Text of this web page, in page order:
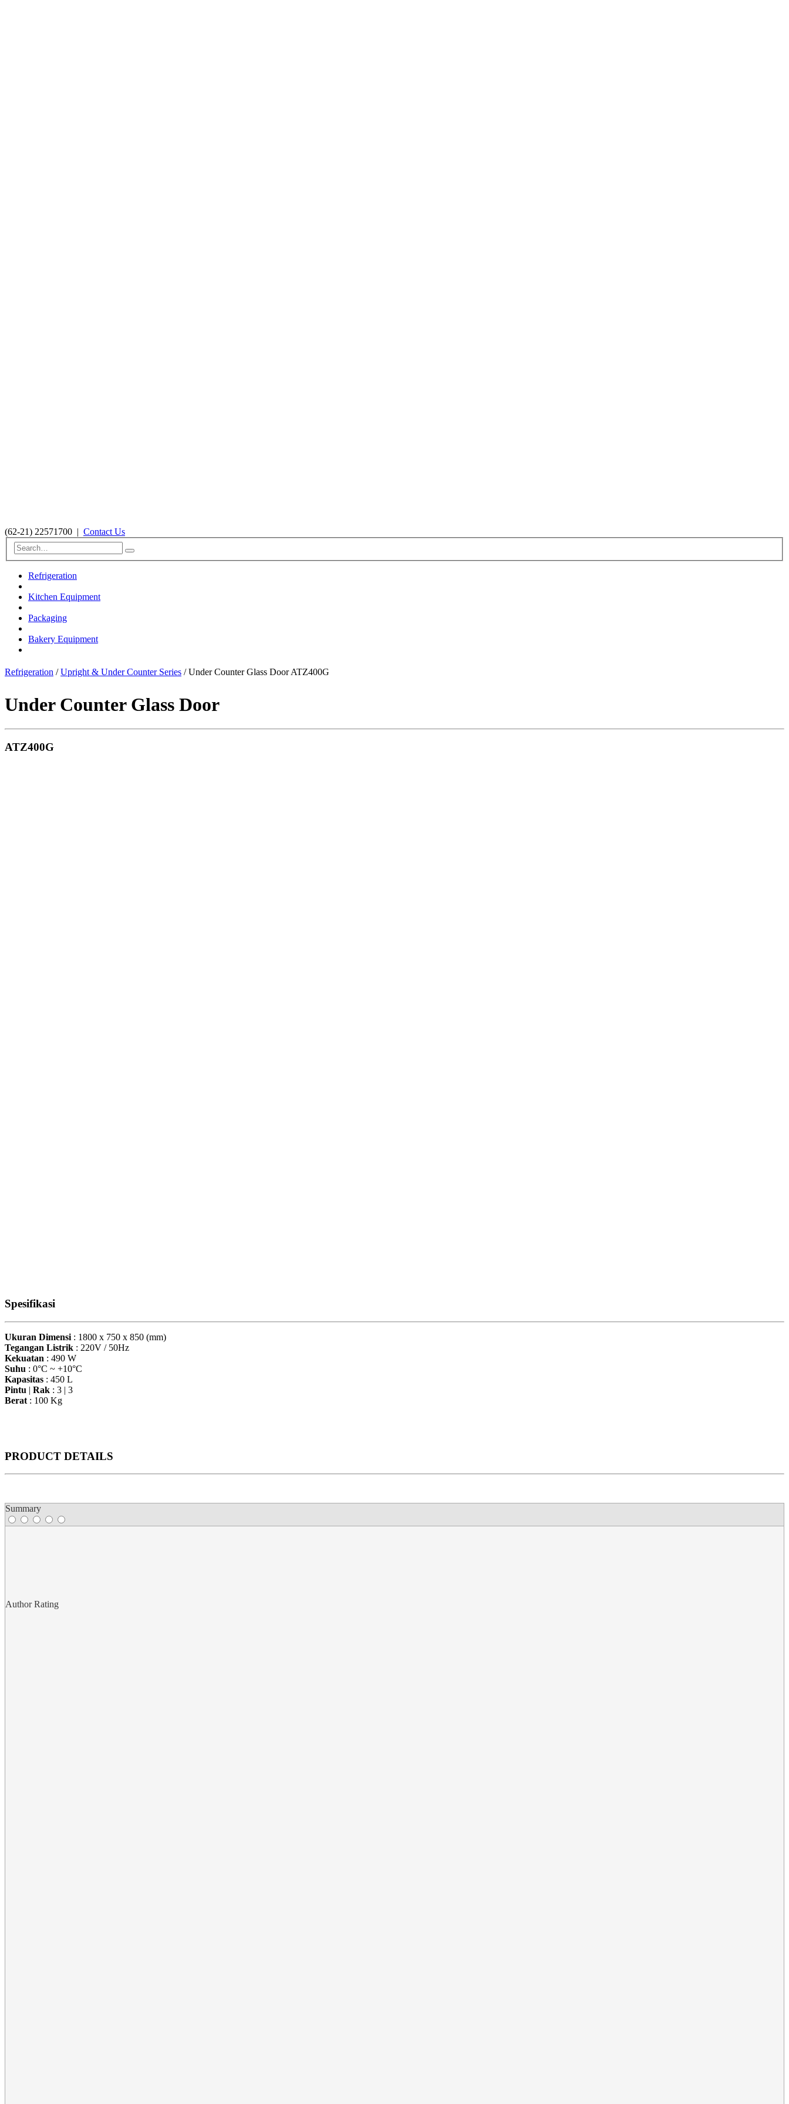
(62-21) 22571700 | Contact Us
Refrigeration
Kitchen Equipment
Packaging
Bakery Equipment
Refrigeration /Upright & Under Counter Series / Under Counter Glass Door ATZ400G
Under Counter Glass Door
ATZ400G
Spesifikasi
Ukuran Dimensi : 1800 x 750 x 850 (mm)
Tegangan Listrik : 220V / 50Hz
Kekuatan : 490 W
Suhu : 0°C ~ +10°C
Kapasitas : 450 L
Pintu | Rak : 3 | 3
Berat : 100 Kg
PRODUCT DETAILS
Summary
Author Rating